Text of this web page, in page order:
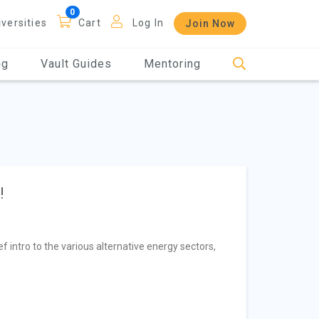
Cart Log In Join Now
Vault Guides Mentoring
intro to the various alternative energy sectors,